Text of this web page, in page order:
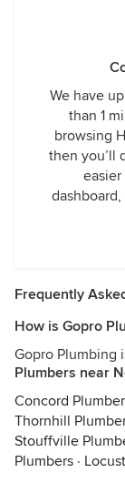
We have
than 1
browsing
then you’ll
Frequently
How is Gopro
Gopro Plumbing
Plumbers near
Concord
Thornhill
Stouffville
Plumbers ·